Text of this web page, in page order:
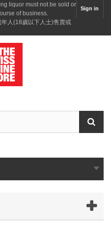
Sign in
liquor must not be sold or
of business.
人(18歲以下人士)售賣或